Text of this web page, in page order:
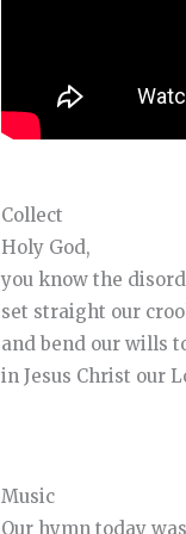
Collect
Holy God,
you know the
set straight our
and bend our wills
in Jesus Christ our
Music
Our hymn today